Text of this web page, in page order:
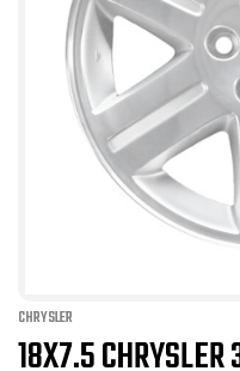
CHRYSLER
18X7.5